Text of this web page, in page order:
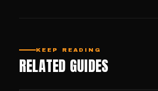
KEEP READING
RELATED GUIDES